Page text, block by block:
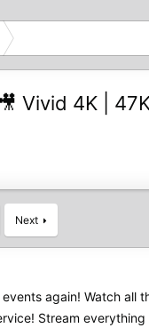
Vivid 4K |
Next
again! Watch
Stream